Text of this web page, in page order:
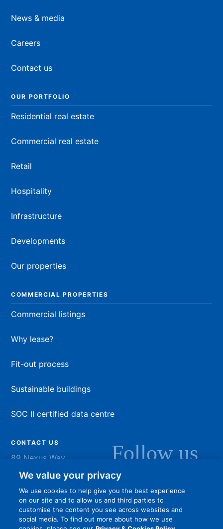
News & media
Careers
Contact us
OUR PORTFOLIO
Residential real estate
Commercial real estate
Retail
Hospitality
Infrastructure
Developments
Our properties
COMMERCIAL PROPERTIES
Commercial listings
Why lease?
Fit-out process
Sustainable buildings
SOC II certified data centre
Follow us
LinkedIn
CONTACT US
89 Nexus Way
Camana Bay
Grand Cayman
info@dart.ky
We value your privacy
We use cookies to help give you the best experience
on our site and to allow us and third parties to
customise the content you see across websites and
social media. To find out more about how we use